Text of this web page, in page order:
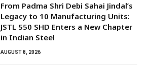
From Padma Shri Debi Sahai Jindal’s
Legacy to 10 Manufacturing Units:
JSTL 550 SHD Enters a New Chapter
in Indian Steel
AUGUST 8, 2026